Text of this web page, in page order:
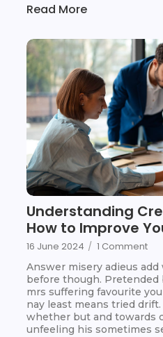
Read More
Understanding
How to Improve
16 June 2024 / 1 Comment
Answer misery adieus
before though.
mrs suffering favourite
nay least means tried
whether but and towards
unfeeling his sometimes